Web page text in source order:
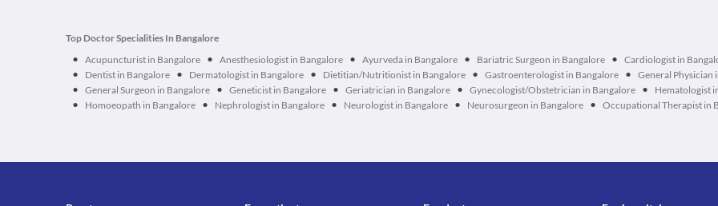
Top Doctor Specialities In Bangalore
• Acupuncturist in Bangalore • Anesthesiologist in Bangalore • Ayurveda in Bangalore • Bariatric Surgeon in Bangalore • Cardiologist in
• Dentist in Bangalore • Dermatologist in Bangalore • Dietitian/Nutritionist in Bangalore • Gastroenterologist in Bangalore • General Physician
• General Surgeon in Bangalore • Geneticist in Bangalore • Geriatrician in Bangalore • Gynecologist/Obstetrician in Bangalore • Hematologist
• Homoeopath in Bangalore • Nephrologist in Bangalore • Neurologist in Bangalore • Neurosurgeon in Bangalore • Occupational Therapist in